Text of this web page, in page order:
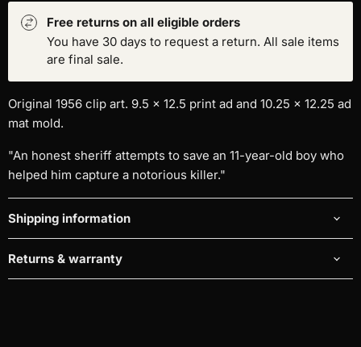
Free returns on all eligible orders
You have 30 days to request a return. All sale items
are final sale.
Original 1956 clip art. 9.5 x 12.5 print ad and 10.25 x 12.25 ad
mat mold.
"An honest sheriff attempts to save an 11-year-old boy who
helped him capture a notorious killer."
Shipping information
Returns & warranty